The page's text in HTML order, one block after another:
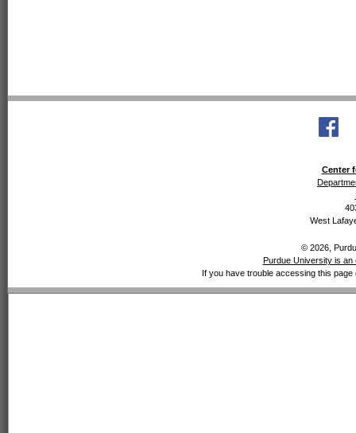
Center
West
© 2026,
Purdue University is
If you have trouble accessing this